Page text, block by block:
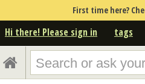
First time here?
Hi there! Please sign in tags